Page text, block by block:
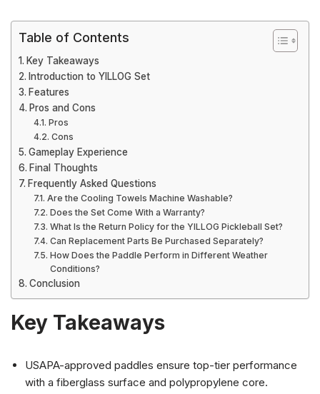
Table of Contents
Key Takeaways
Introduction to YILLOG Set
Features
Pros and Cons
Pros
Cons
Gameplay Experience
Final Thoughts
Frequently Asked Questions
Are the Cooling Towels Machine Washable?
Does the Set Come With a Warranty?
What Is the Return Policy for the YILLOG Pickleball Set?
Can Replacement Parts Be Purchased Separately?
How Does the Paddle Perform in Different Weather
Conditions?
Conclusion
Key Takeaways
USAPA-approved paddles ensure top-tier performance
with a fiberglass surface and polypropylene core.